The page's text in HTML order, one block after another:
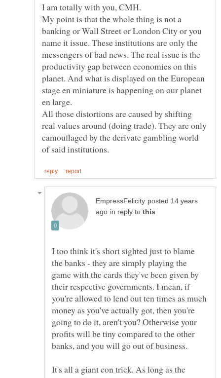
I am totally with you, CMH.
My point is that the whole thing is not a
banking or Wall Street or London City or you
name it issue. These institutions are only the
messengers of bad news. The real issue is the
productivity gap between economies on this
planet. And what is displayed on the European
stage en miniature is happening on our planet
en large.
All those distortions are caused by shifting
real values around (doing trade). They are only
camouflaged by the derivate gambling world
posted 14 years
in reply to
I too think it's short sighted just to blame
the banks - they are simply playing the
game with the cards they've been given by
their respective governments. I mean, if
you're allowed to lend out ten times as much
money as you've actually got, then you're
going to do it, aren't you? Otherwise your
profits will be tiny compared to the other
It's all a giant con trick. As long as the